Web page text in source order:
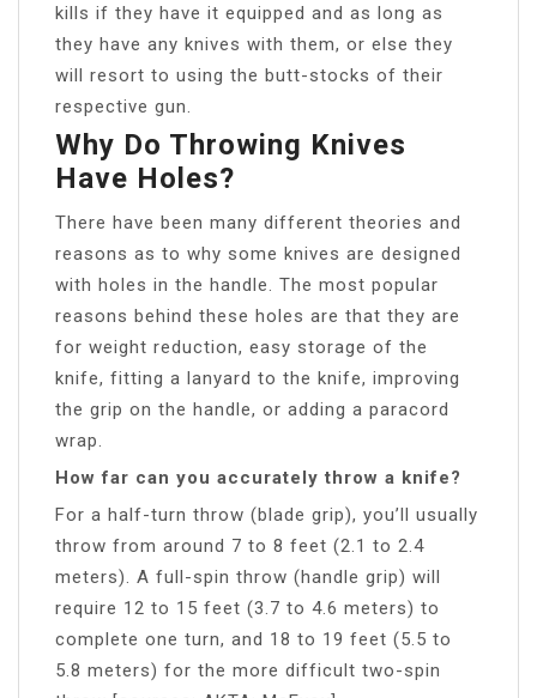
kills if they have it equipped and as long as
they have any knives with them, or else they
will resort to using the butt-stocks of their
respective gun.
Why Do Throwing Knives
Have Holes?
There have been many different theories and
reasons as to why some knives are designed
with holes in the handle. The most popular
reasons behind these holes are that they are
for weight reduction, easy storage of the
knife, fitting a lanyard to the knife, improving
the grip on the handle, or adding a paracord
wrap.
How far can you accurately throw a knife?
For a half-turn throw (blade grip), you’ll usually
throw from around 7 to 8 feet (2.1 to 2.4
meters). A full-spin throw (handle grip) will
require 12 to 15 feet (3.7 to 4.6 meters) to
complete one turn, and 18 to 19 feet (5.5 to
5.8 meters) for the more difficult two-spin